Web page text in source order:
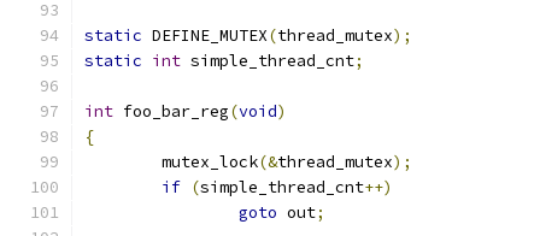
static DEFINE_MUTEX(thread_mutex);
static int simple_thread_cnt;
int foo_bar_reg(void)
{
	mutex_lock
(&thread_mutex);
if (simple_thread_cnt++)
goto out;